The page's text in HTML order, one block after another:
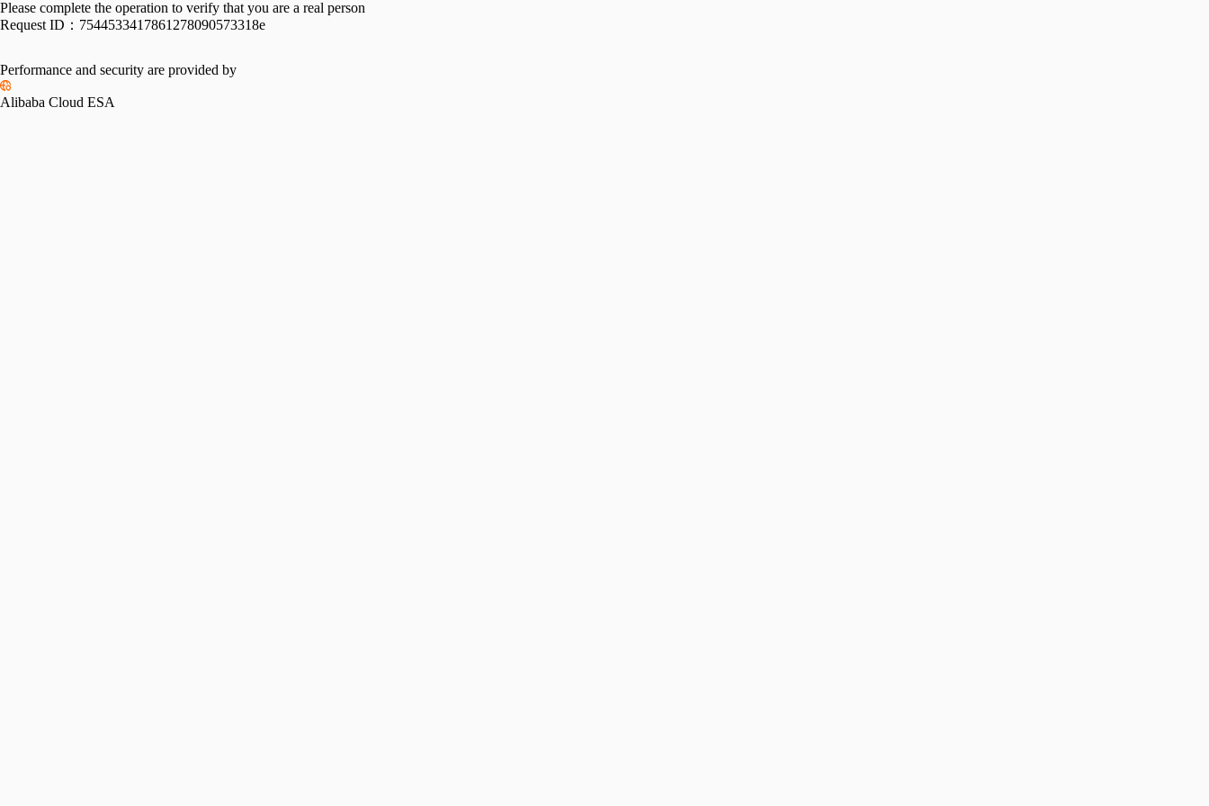
Please complete the operation to verify that you are a real person
Request ID： 7544533417861278090573318e
Performance and security are provided by
Alibaba Cloud ESA